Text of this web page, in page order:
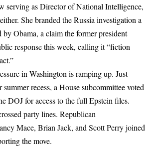
serving as Director of National Intelligence,
She branded the Russia investigation a
by Obama, a claim the former president
response this week, calling it “fiction
in Washington is ramping up. Just
recess, a House subcommittee voted
DOJ for access to the full Epstein files.
party lines. Republican
Mace, Brian Jack, and Scott Perry joined
the move.